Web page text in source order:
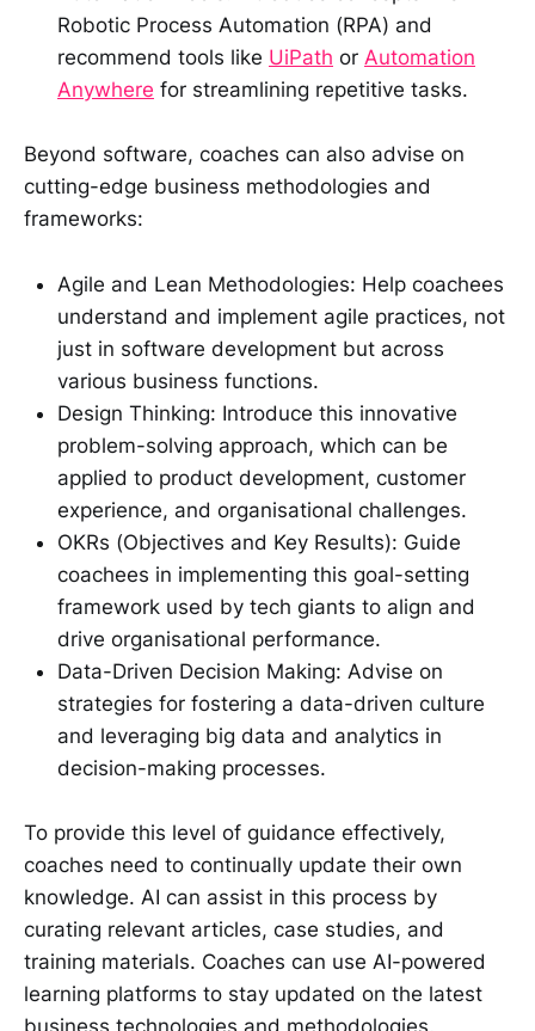
Robotic Process Automation (RPA) and
recommend tools like UiPath or Automation
Anywhere for streamlining repetitive tasks.
Beyond software, coaches can also advise on
cutting-edge business methodologies and
frameworks:
Agile and Lean Methodologies: Help coachees
understand and implement agile practices, not
just in software development but across
various business functions.
Design Thinking: Introduce this innovative
problem-solving approach, which can be
applied to product development, customer
experience, and organisational challenges.
OKRs (Objectives and Key Results): Guide
coachees in implementing this goal-setting
framework used by tech giants to align and
drive organisational performance.
Data-Driven Decision Making: Advise on
strategies for fostering a data-driven culture
and leveraging big data and analytics in
decision-making processes.
To provide this level of guidance effectively,
coaches need to continually update their own
knowledge. AI can assist in this process by
curating relevant articles, case studies, and
training materials. Coaches can use AI-powered
learning platforms to stay updated on the latest
business technologies and methodologies,